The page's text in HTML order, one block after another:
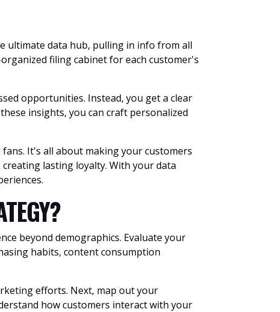
ultimate data hub, pulling in info from all
filing cabinet for each customer's
opportunities. Instead, you get a clear
insights, you can craft personalized
It's all about making your customers
lasting loyalty. With your data
beyond demographics. Evaluate your
habits, content consumption
efforts. Next, map out your
how customers interact with your